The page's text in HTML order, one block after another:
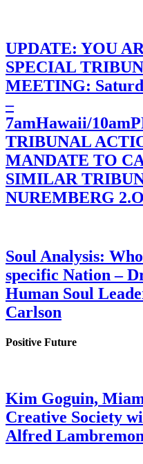
UPDATE: YOU
SPECIAL
MEETING:
–
7amHawaii/
TRIBUNAL
MANDATE TO
SIMILAR
NUREMBERG
Soul Analysis:
specific Nation –
Human Soul
Carlson
Positive Future
Kim Goguin,
Creative Society
Alfred